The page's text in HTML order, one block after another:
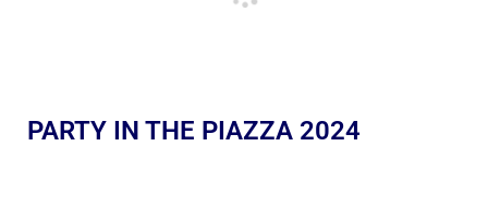
PARTY IN THE PIAZZA 2024